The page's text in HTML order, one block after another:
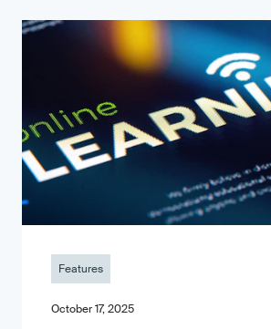
Features
October 17, 2025